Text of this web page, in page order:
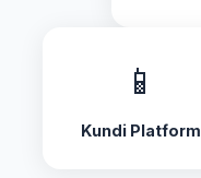
📱
Kundi Platform